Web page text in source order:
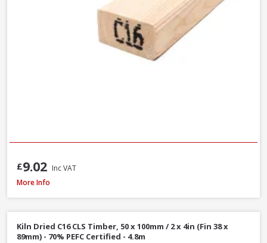
£9.02 Inc VAT
Kiln Dried C16 CLS Timber, 50 x 100mm / 2 x 4in (Fin 38 x 89mm) - 70%
More Info
Kiln Dried C16 CLS Timber, 50 x 100mm / 2 x 4in (Fin 38 x
89mm) - 70% PEFC Certified - 4.8m